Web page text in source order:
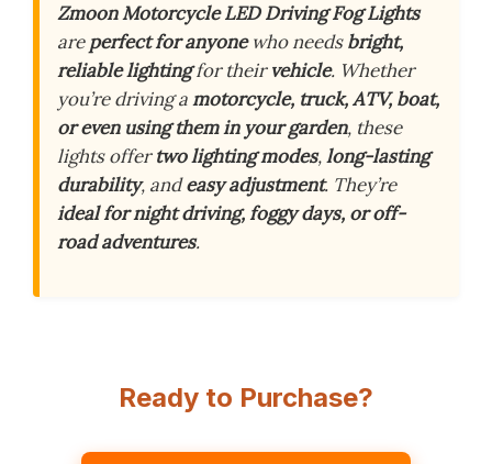
Zmoon Motorcycle LED Driving Fog Lights
areperfect for anyonewho needsbright,
reliable lightingfor theirvehicle. Whether
you’re driving amotorcycle, truck, ATV, boat,
or even using them in your garden, these
lights offertwo lighting modes,long-lasting
durability, andeasy adjustment. They’re
ideal for night driving, foggy days, or off-
road adventures.
Ready to Purchase?